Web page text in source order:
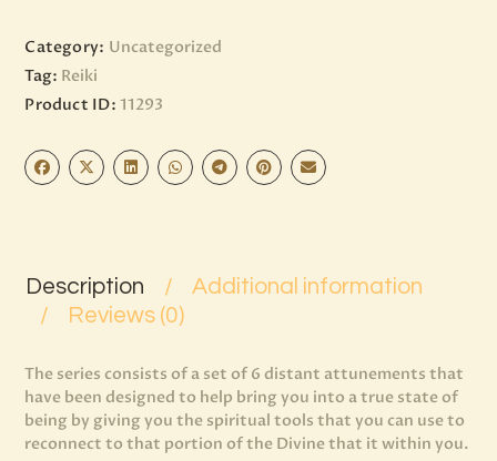
Category: Uncategorized
Tag: Reiki
Product ID: 11293
Description
Additional information
Reviews (0)
The series consists of a set of 6 distant attunements that
have been designed to help bring you into a true state of
being by giving you the spiritual tools that you can use to
reconnect to that portion of the Divine that it within you.